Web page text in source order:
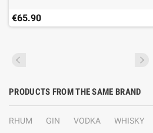
€65.90
PRODUCTS FROM THE SAME BRAND
RHUM GIN VODKA WHISKY